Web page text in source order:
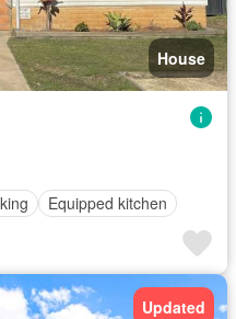
House
Equipped kitchen
Updated